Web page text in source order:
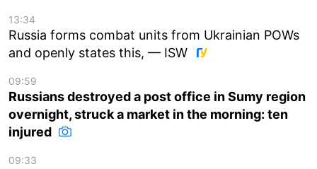
13:34
Russia forms combat units from Ukrainian POWs
and openly states this, — ISW
09:59
Russians destroyed a post office in Sumy region
overnight, struck a market in the morning: ten
injured
09:33